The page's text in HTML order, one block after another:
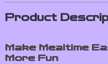
Product
Make Mealtime
More Fun